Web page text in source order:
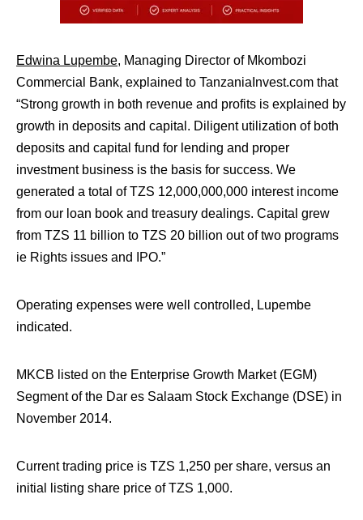
Edwina Lupembe, Managing Director of Mkombozi
Commercial Bank, explained to TanzaniaInvest.com that
“Strong growth in both revenue and profits is explained by
growth in deposits and capital. Diligent utilization of both
deposits and capital fund for lending and proper
investment business is the basis for success. We
generated a total of TZS 12,000,000,000 interest income
from our loan book and treasury dealings. Capital grew
from TZS 11 billion to TZS 20 billion out of two programs
ie Rights issues and IPO.”
Operating expenses were well controlled, Lupembe
indicated.
MKCB listed on the Enterprise Growth Market (EGM)
Segment of the Dar es Salaam Stock Exchange (DSE) in
November 2014.
Current trading price is TZS 1,250 per share, versus an
initial listing share price of TZS 1,000.